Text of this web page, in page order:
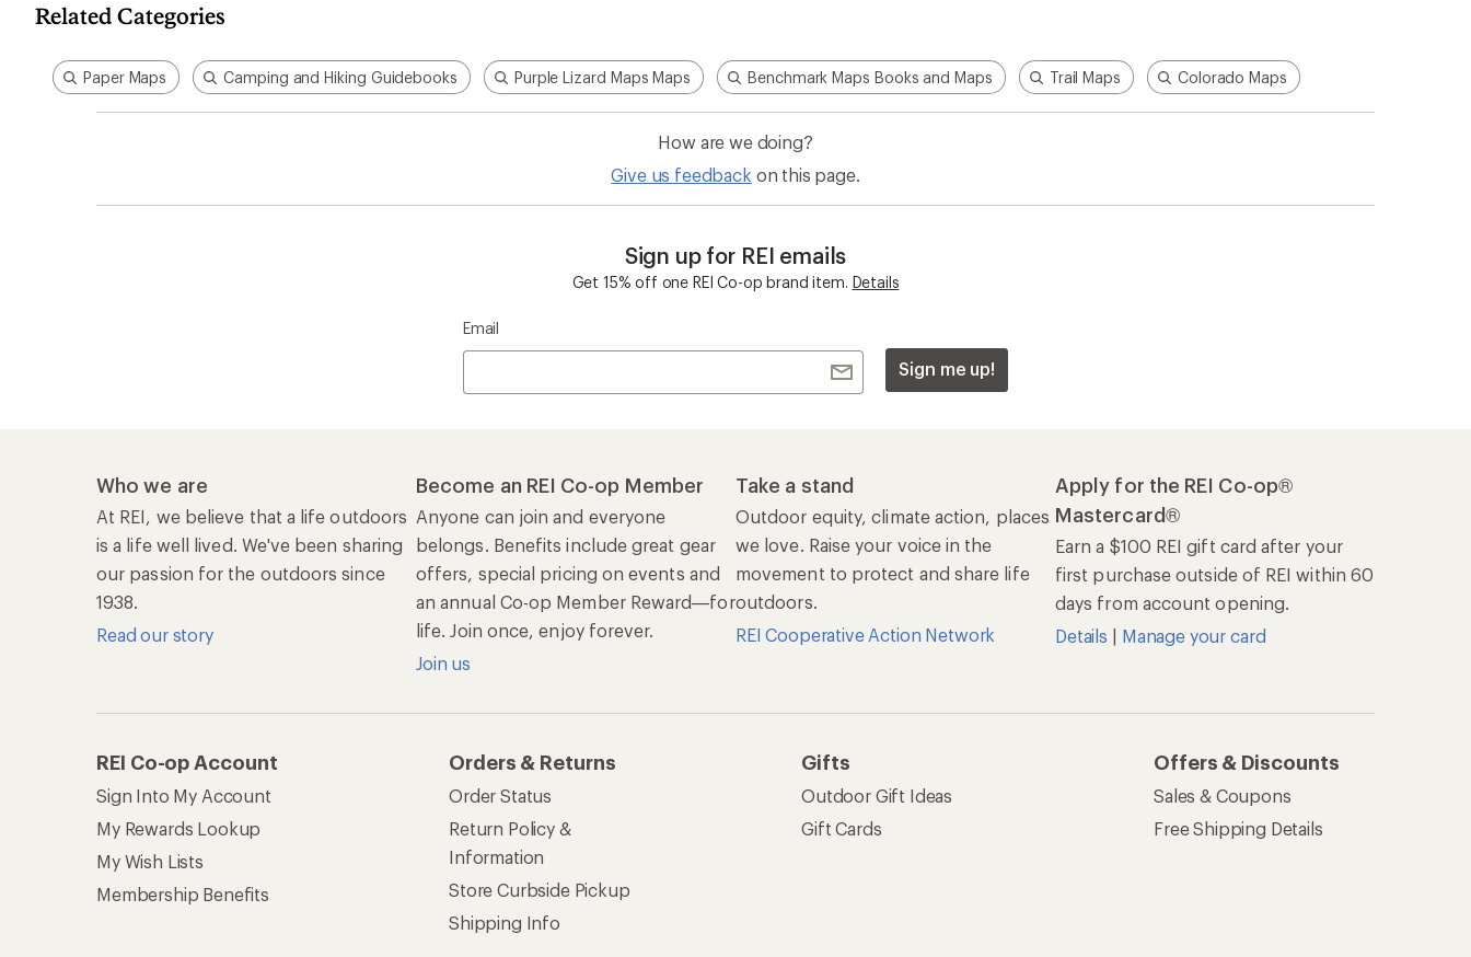
Related Categories
Paper Maps Camping and Hiking Guidebooks Purple Lizard Maps Maps Benchmark Maps Books and Maps Trail Maps Colorado Maps
How are we doing?
Give us feedback on this page.
Sign up for REI emails
Get 15% off one REI Co-op brand item. Details
Email
Sign me up!
Who we are
At REI, we believe that a life outdoors
is a life well lived. We've been sharing
our passion for the outdoors since
1938.
Read our story
Become an REI Co-op Member
Anyone can join and everyone
belongs. Benefits include great gear
offers, special pricing on events and
an annual Co-op Member Reward—for
life. Join once, enjoy forever.
Join us
Take a stand
Outdoor equity, climate action, places
we love. Raise your voice in the
movement to protect and share life
outdoors.
REI Cooperative Action Network
Apply for the REI Co-op®
Mastercard®
Earn a $100 REI gift card after your
first purchase outside of REI within 60
days from account opening.
Details
Manage your card
REI Co-op Account
Sign Into My Account
My Rewards Lookup
My Wish Lists
Membership Benefits
Orders & Returns
Order Status
Return Policy &
Information
Store Curbside Pickup
Shipping Info
Gifts
Outdoor Gift Ideas
Gift Cards
Offers & Discounts
Sales & Coupons
Free Shipping Details